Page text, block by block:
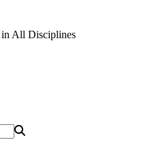
in All Disciplines